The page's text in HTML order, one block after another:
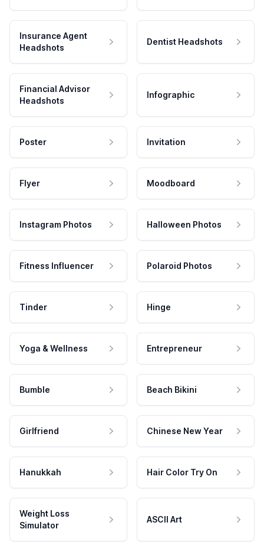
Insurance Agent
Headshots
Dentist Headshots
Financial Advisor
Headshots
Infographic
Poster Invitation
Flyer Moodboard
Instagram Photos Halloween Photos
Fitness Influencer Polaroid Photos
Tinder Hinge
Yoga & Wellness Entrepreneur
Bumble Beach Bikini
Girlfriend Chinese New Year
Hanukkah Hair Color Try On
Weight Loss
Simulator
ASCII Art